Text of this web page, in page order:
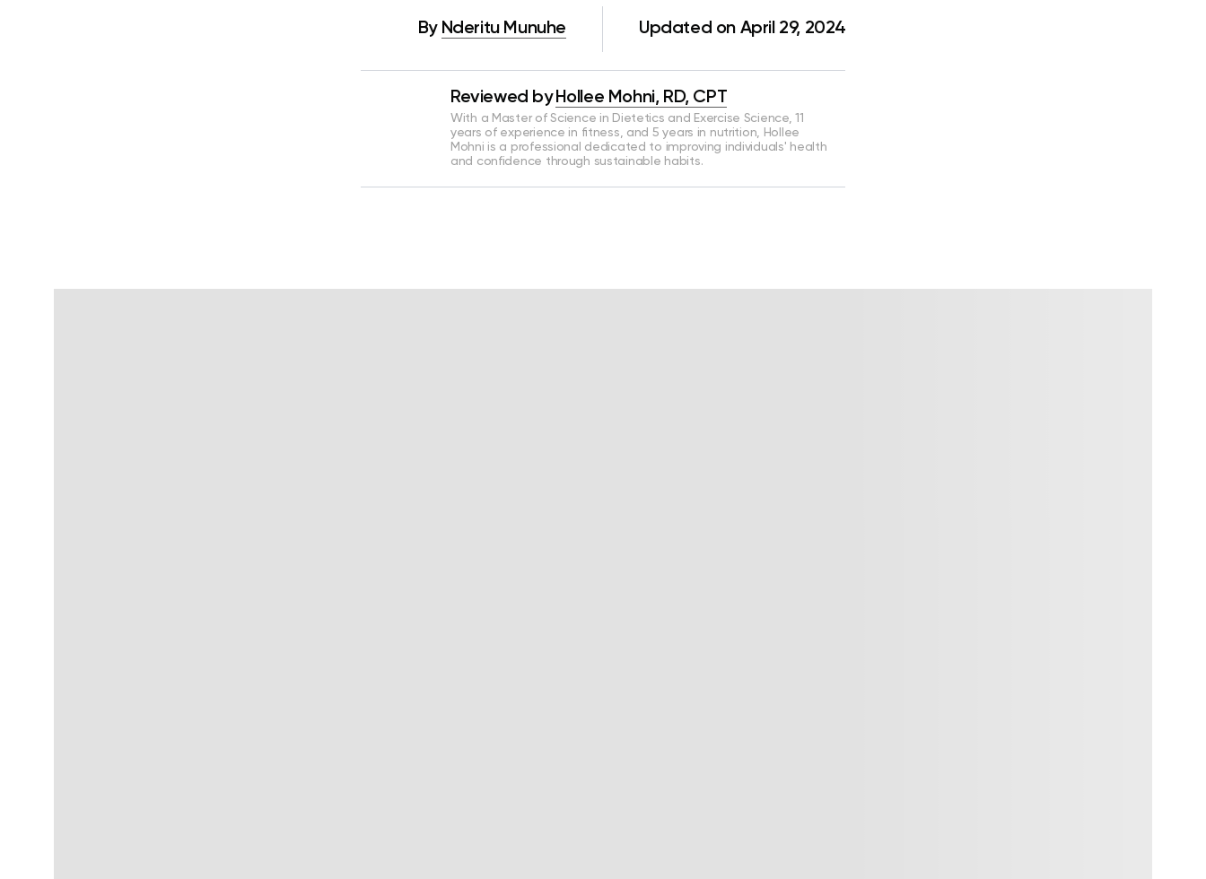
By Nderitu Munuhe Updated on April 29, 2024
Reviewed by Hollee Mohni, RD, CPT
With a Master of Science in Dietetics and Exercise Science, 11
years of experience in fitness, and 5 years in nutrition, Hollee
Mohni is a professional dedicated to improving individuals' health
and confidence through sustainable habits.